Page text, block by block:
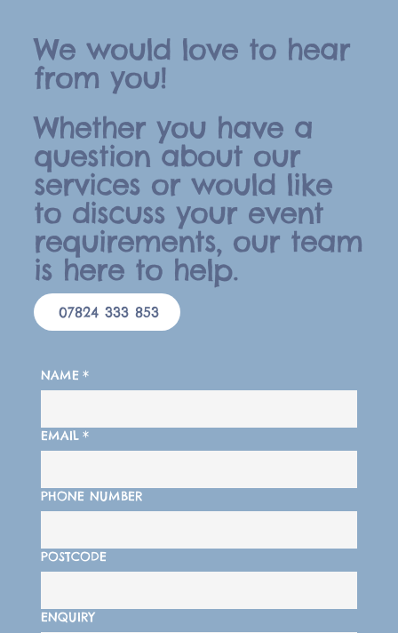
We would love to hear
from you!
Whether you have a
question about our
services or would like
to discuss your event
requirements, our team
is here to help.
07824 333 853
NAME *
EMAIL *
PHONE NUMBER
POSTCODE
ENQUIRY